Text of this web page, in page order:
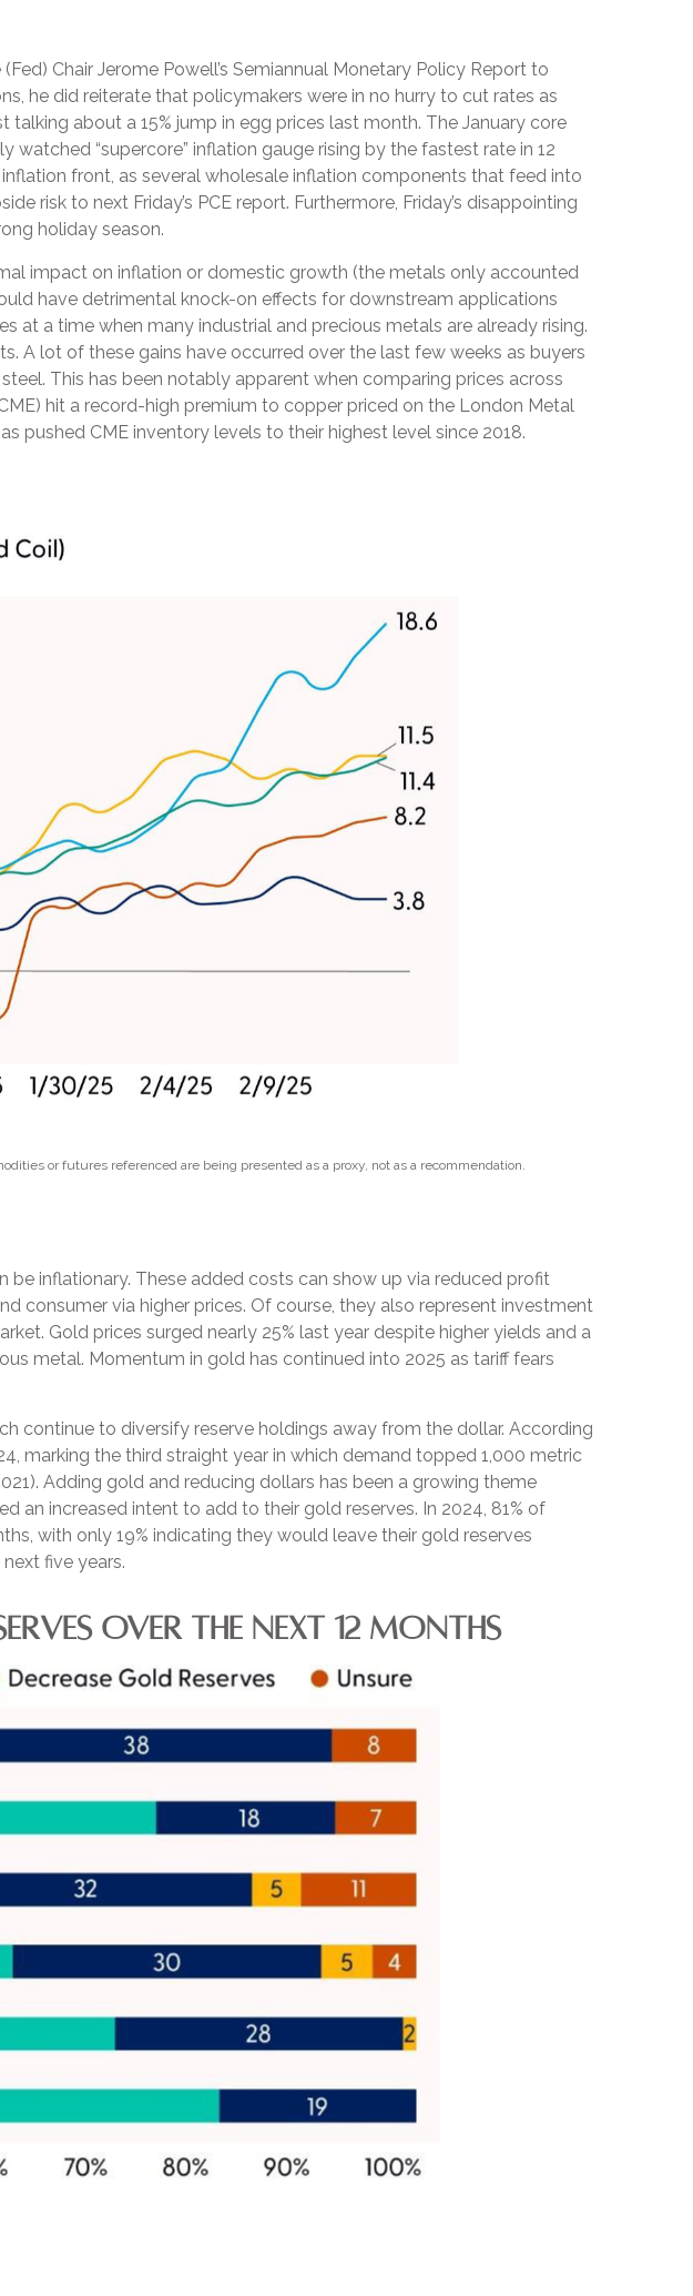
Chair Jerome Powell’s Semiannual Monetary Policy Report to
he did reiterate that policymakers were in no hurry to cut rates as
about a 15% jump in egg prices last month. The January core
“supercore” inflation gauge rising by the fastest rate in 12
front, as several wholesale inflation components that feed into
risk to next Friday’s PCE report. Furthermore, Friday’s disappointing
holiday season.
impact on inflation or domestic growth (the metals only accounted
have detrimental knock-on effects for downstream applications
at a time when many industrial and precious metals are already rising.
A lot of these gains have occurred over the last few weeks as buyers
This has been notably apparent when comparing prices across
hit a record-high premium to copper priced on the London Metal
pushed CME inventory levels to their highest level since 2018.
or futures referenced are being presented as a proxy, not as a recommendation.
be inflationary. These added costs can show up via reduced profit
consumer via higher prices. Of course, they also represent investment
Gold prices surged nearly 25% last year despite higher yields and a
metal. Momentum in gold has continued into 2025 as tariff fears
continue to diversify reserve holdings away from the dollar. According
marking the third straight year in which demand topped 1,000 metric
Adding gold and reducing dollars has been a growing theme
an increased intent to add to their gold reserves. In 2024, 81% of
with only 19% indicating they would leave their gold reserves
five years.
OVER THE NEXT 12 MONTHS